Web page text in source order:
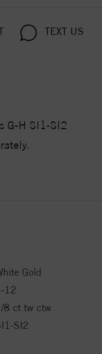
TEXT US
G-H SI1-SI2
Gold
12
8 ct tw ctw
SI2